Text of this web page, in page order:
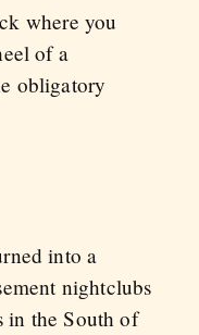
where you
of a
obligatory
into a
nightclubs
in the South of